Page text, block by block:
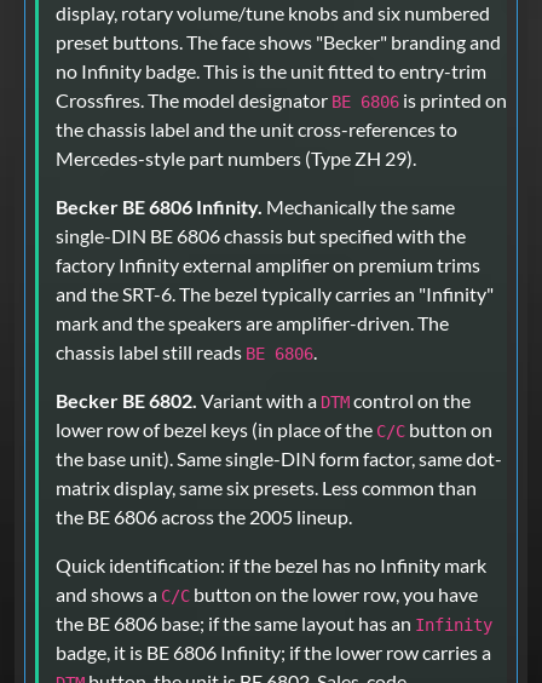
display, rotary volume/tune knobs and six numbered
preset buttons. The face shows "Becker" branding and
no Infinity badge. This is the unit fitted to entry-trim
Crossfires. The model designator BE 6806 is printed on
the chassis label and the unit cross-references to
Mercedes-style part numbers (Type ZH 29).
Becker BE 6806 Infinity. Mechanically the same
single-DIN BE 6806 chassis but specified with the
factory Infinity external amplifier on premium trims
and the SRT-6. The bezel typically carries an "Infinity"
mark and the speakers are amplifier-driven. The
chassis label still reads BE 6806.
Becker BE 6802. Variant with a DTMcontrol on the
lower row of bezel keys (in place of the C/C button on
the base unit). Same single-DIN form factor, same dot-
matrix display, same six presets. Less common than
the BE 6806 across the 2005 lineup.
Quick identification: if the bezel has no Infinity mark
and shows a C/C button on the lower row, you have
the BE 6806 base; if the same layout has an Infinity
badge, it is BE 6806 Infinity; if the lower row carries a